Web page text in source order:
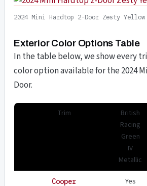
2024 Mini Hardtop 2-Door Zesty
Exterior Color Options Table
In the table below, we show every
color option available for the 2024
Door.
Trim
British
Racing
Green
IV
Metallic
Cooper Yes